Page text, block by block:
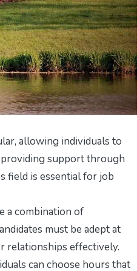
allowing individuals to
support through
field is essential for job
a combination of
must be adept at
relationships effectively.
can choose hours that